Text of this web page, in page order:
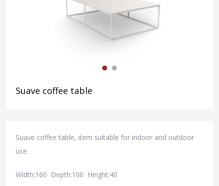
Suave coffee table
Suave coffee table, item suitable for indoor and outdoor
use.
Width:160 Depth:100 Height:40